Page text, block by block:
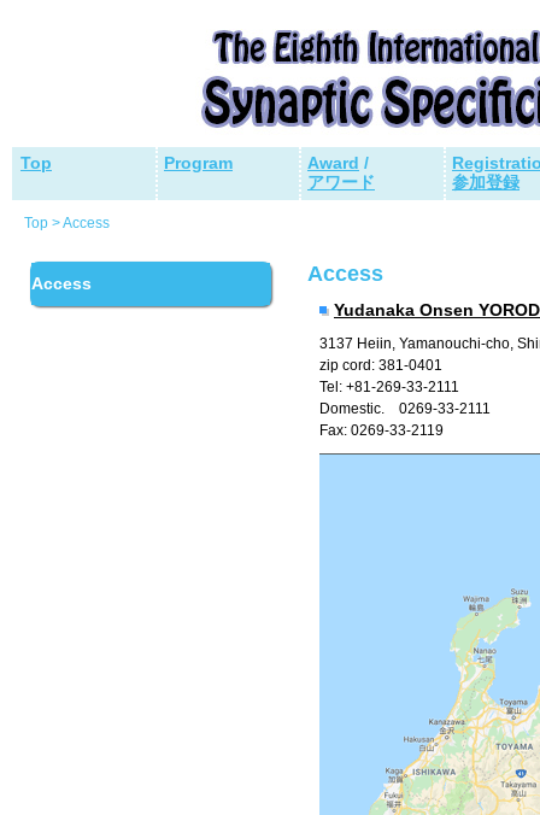
Top Program Award /
アワード
参加登録
Top > Access
Access Access
Yudanaka Onsen
3137 Heiin, Yamanouchi-cho,
zip cord: 381-0401
Tel: +81-269-33-2111
Domestic. 0269-33-2111
Fax: 0269-33-2119